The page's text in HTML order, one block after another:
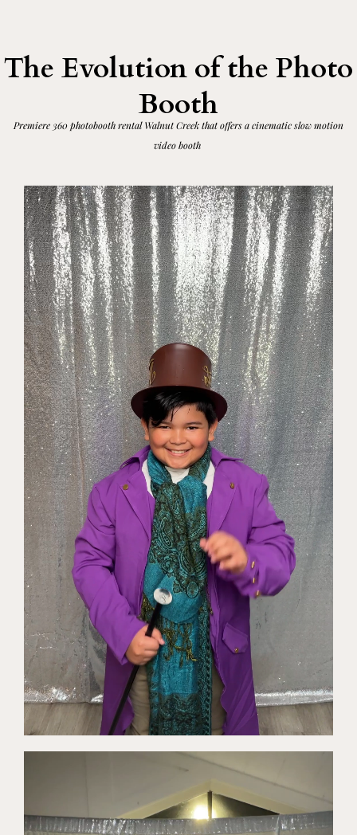
The Evolution of the Photo
Booth
Premiere 360 photobooth rental Walnut Creek that offers a cinematic slow motion
video booth